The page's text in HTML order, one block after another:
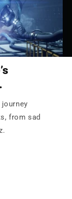
from sad